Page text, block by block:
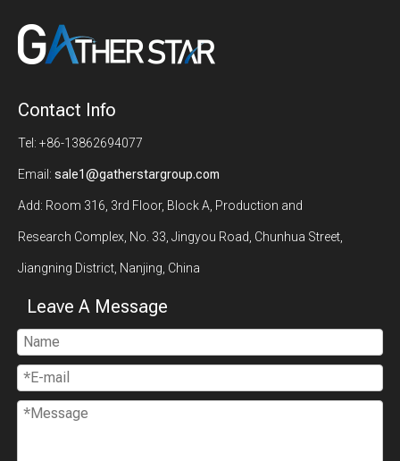
Contact Info
Tel: +86-13862694077
Email: sale1@gatherstargroup.com
Add: Room 316, 3rd Floor, Block A, Production and
Research Complex, No. 33, Jingyou Road, Chunhua Street,
Jiangning District, Nanjing, China
Leave A Message